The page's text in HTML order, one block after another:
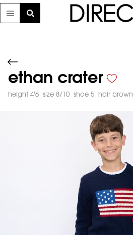
ethan crater
height 4'6 size 8/10 shoe 5 hair brown